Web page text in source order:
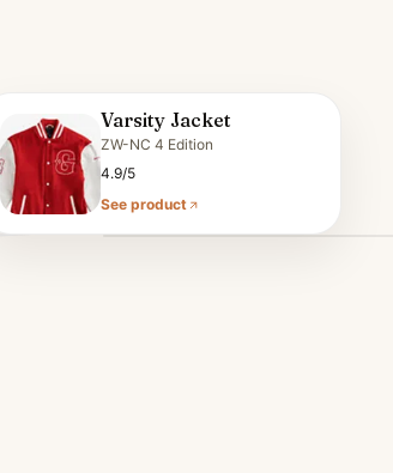
Varsity Jacket
ZW-NC 4 Edition
4.9/5
See product